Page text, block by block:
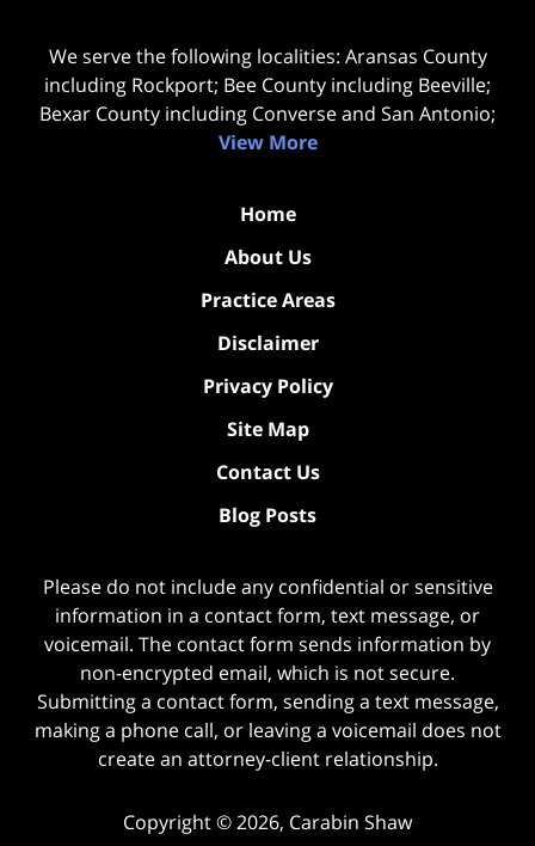
We serve the following localities: Aransas County
including Rockport; Bee County including Beeville;
Bexar County including Converse and San Antonio;
View More
Home
About Us
Practice Areas
Disclaimer
Privacy Policy
Site Map
Contact Us
Blog Posts
Please do not include any confidential or sensitive
information in a contact form, text message, or
voicemail. The contact form sends information by
non-encrypted email, which is not secure.
Submitting a contact form, sending a text message,
making a phone call, or leaving a voicemail does not
create an attorney-client relationship.
Copyright ©2026, Carabin Shaw